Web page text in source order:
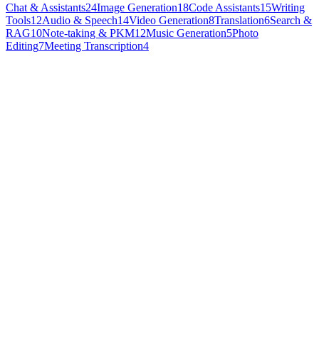
Chat & Assistants24Image Generation18Code Assistants15Writing
Tools12Audio & Speech14Video Generation8Translation6Search &
RAG10Note-taking & PKM12Music Generation5Photo
Editing7Meeting Transcription4